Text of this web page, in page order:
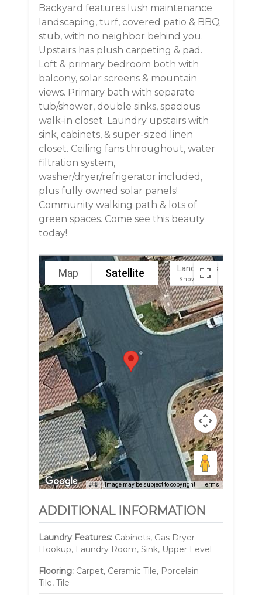
Backyard features lush maintenance
landscaping, turf, covered patio & BBQ
stub, with no neighbor behind you.
Upstairs has plush carpeting & pad.
Loft & primary bedroom both with
balcony, solar screens & mountain
views. Primary bath with separate
tub/shower, double sinks, spacious
walk-in closet. Laundry upstairs with
sink, cabinets, & super-sized linen
closet. Ceiling fans throughout, water
filtration system,
washer/dryer/refrigerator included,
plus fully owned solar panels!
Community walking path & lots of
green spaces. Come see this beauty
today!
Map Satellite Landmarks
Show Hide
Image may be subject to copyright Terms
ADDITIONAL INFORMATION
Laundry Features: Cabinets, Gas Dryer
Hookup, Laundry Room, Sink, Upper Level
Flooring: Carpet, Ceramic Tile, Porcelain
Tile, Tile